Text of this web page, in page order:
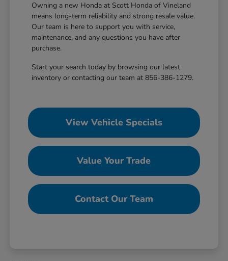
Owning a new Honda at Scott Honda of Vineland
means long-term reliability and strong resale value.
Our team is here to support you with service,
maintenance, and any questions you have after
purchase.
Start your search today by browsing our latest
inventory or contacting our team at 856-386-1279.
View Vehicle Specials
Value Your Trade
Contact Our Team